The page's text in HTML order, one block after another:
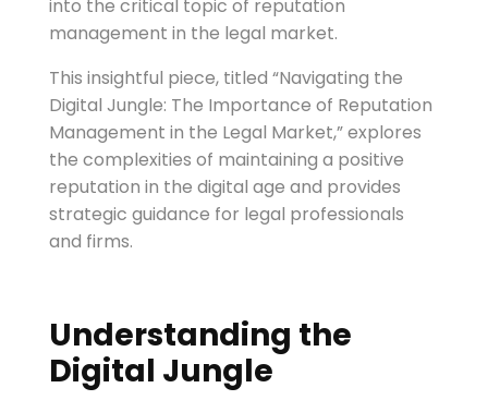
into the critical topic of reputation
management in the legal market.
This insightful piece, titled “Navigating the
Digital Jungle: The Importance of Reputation
Management in the Legal Market,” explores
the complexities of maintaining a positive
reputation in the digital age and provides
strategic guidance for legal professionals
and firms.
Understanding the
Digital Jungle